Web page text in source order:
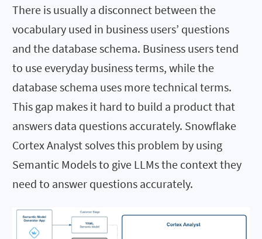
There is usually a disconnect between the
vocabulary used in business users’ questions
and the database schema. Business users tend
to use everyday business terms, while the
database schema uses more technical terms.
This gap makes it hard to build a product that
answers data questions accurately. Snowflake
Cortex Analyst solves this problem by using
Semantic Models to give LLMs the context they
need to answer questions accurately.